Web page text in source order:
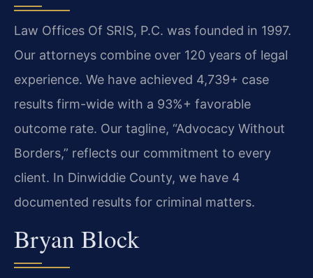
Law Offices Of SRIS, P.C. was founded in 1997.
Our attorneys combine over 120 years of legal
experience. We have achieved 4,739+ case
results firm-wide with a 93%+ favorable
outcome rate. Our tagline, “Advocacy Without
Borders,” reflects our commitment to every
client. In Dinwiddie County, we have 4
documented results for criminal matters.
Bryan Block